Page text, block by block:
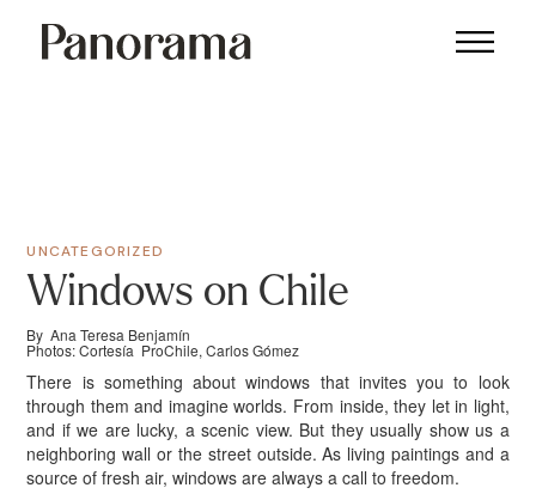
UNCATEGORIZED
Windows on Chile
By Ana Teresa Benjamín
Photos: Cortesía ProChile, Carlos Gómez
There is something about windows that invites you to look
through them and imagine worlds. From inside, they let in light,
and if we are lucky, a scenic view. But they usually show us a
neighboring wall or the street outside. As living paintings and a
source of fresh air, windows are always a call to freedom.